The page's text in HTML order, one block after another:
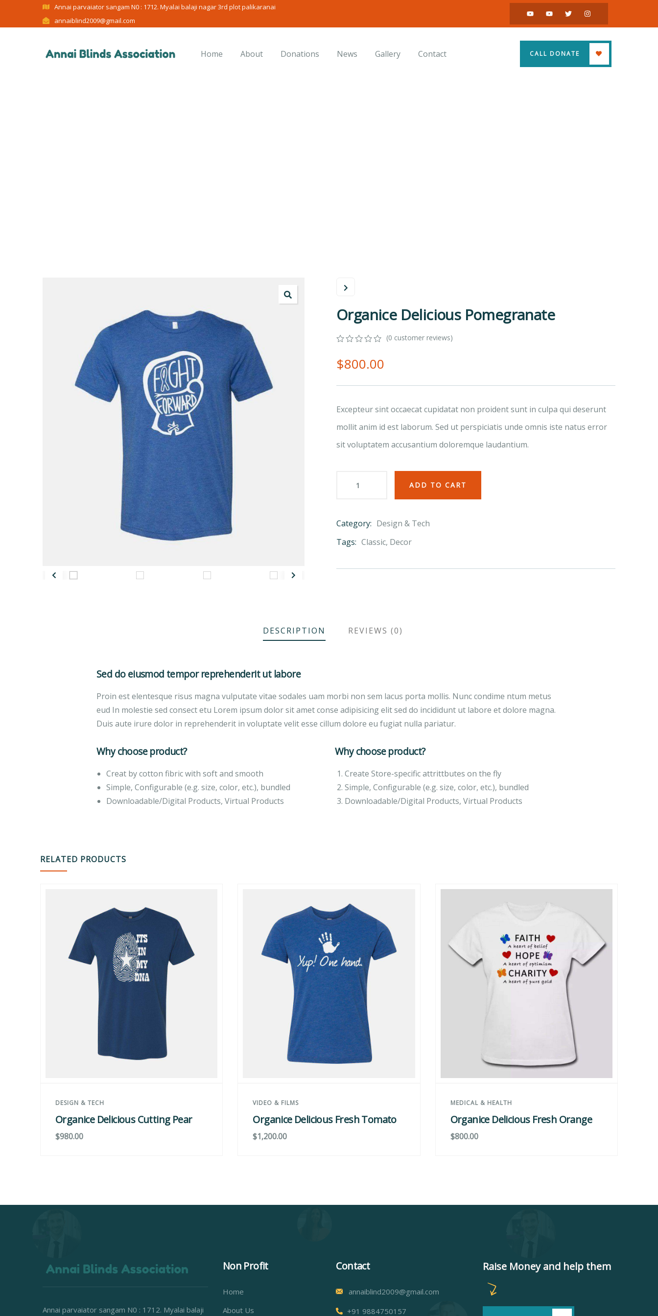
Annai parvaiator sangam N0 : 1712. Myalai balaji nagar 3rd plot palikaranai
annaiblind2009@gmail.com
Home About Donations News Gallery Contact CALL DONATE
Organice Delicious Pomegranate
out
of
on
(0 customer reviews)
$800.00
Excepteur sint occaecat cupidatat non proident sunt in culpa qui deserunt
mollit anim id est laborum. Sed ut perspiciatis unde omnis iste natus error
sit voluptatem accusantium doloremque laudantium.
ADD TO CART
Category: Design & Tech
Tags: Classic, Decor
DESCRIPTION REVIEWS (0)
Sed do eiusmod tempor reprehenderit ut labore
Proin est elentesque risus magna vulputate vitae sodales uam morbi non sem lacus porta mollis. Nunc condime ntum metus
eud In molestie sed consect etu Lorem ipsum dolor sit amet conse adipisicing elit sed do incididunt ut labore et dolore magna.
Duis aute irure dolor in reprehenderit in voluptate velit esse cillum dolore eu fugiat nulla pariatur.
Why choose product?
Creat by cotton fibric with soft and smooth
Simple, Configurable (e.g. size, color, etc.), bundled
Downloadable/Digital Products, Virtual Products
Why choose product?
Create Store-specific attrittbutes on the fly
Simple, Configurable (e.g. size, color, etc.), bundled
Downloadable/Digital Products, Virtual Products
RELATED PRODUCTS
DESIGN & TECH
Organice Delicious Cutting Pear
$980.00
VIDEO & FILMS
Organice Delicious Fresh Tomato
$1,200.00
MEDICAL & HEALTH
Organice Delicious Fresh Orange
$800.00
Annai parvaiator sangam N0 : 1712. Myalai balaji
Non Profit
Home
About Us
Contact
annaiblind2009@gmail.com
+91 9884750157
Raise Money and help them